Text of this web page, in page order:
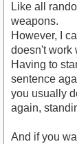
Like all
weapons.
However, I
doesn't work
Having to
sentence
you usually
again,
And if you